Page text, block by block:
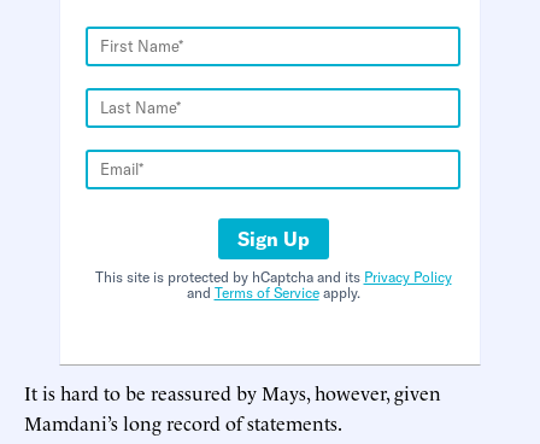
Sign Up
This site is protected by hCaptcha and its Privacy Policy
and Terms of Serviceapply.
It is hard to be reassured by Mays, however, given
Mamdani’s long record of statements.